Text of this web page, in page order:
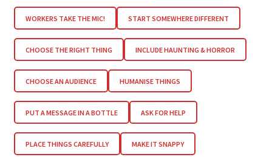
WORKERS TAKE THE MIC! START SOMEWHERE DIFFERENT
CHOOSE THE RIGHT THING INCLUDE HAUNTING & HORROR
CHOOSE AN AUDIENCE HUMANISE THINGS
PUT A MESSAGE IN A BOTTLE ASK FOR HELP
PLACE THINGS CAREFULLY MAKE IT SNAPPY